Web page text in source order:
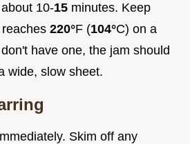
10-15 minutes. Keep
220°F (104°C) on a
have one, the jam should
wide, slow sheet.
Skim off any